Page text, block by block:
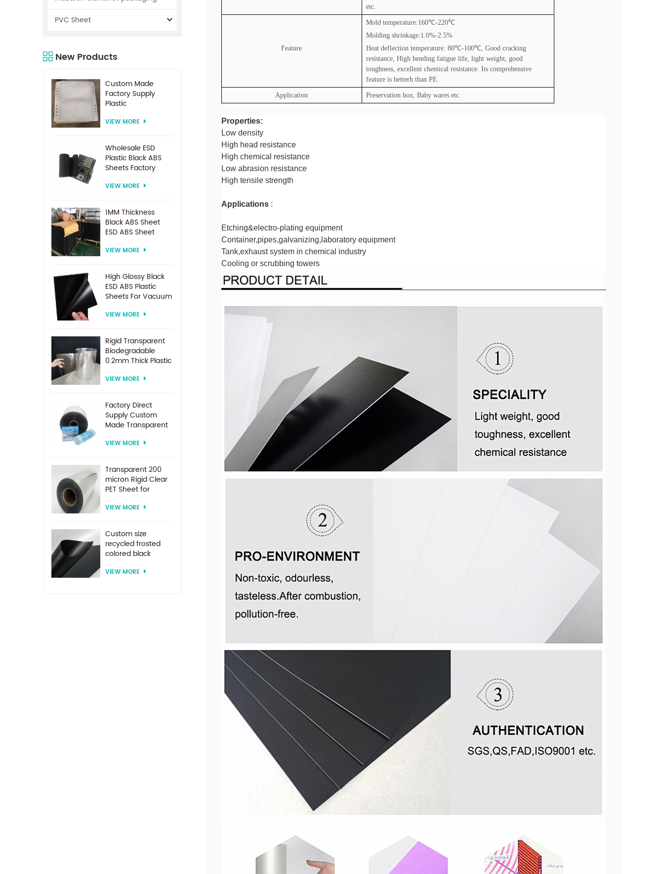
etc.
Feature
Mold temperature:160℃-220℃
Molding shrinkage:1.0%-2.5%
Heat deflection temperature: 80℃-100℃, Good cracking
resistance, High bending fatigue life, light weight, good
toughness, excellent chemical resistance. Its comprehensive
feature is betterh than PE
Application Preservation box, Baby wares etc.
Properties:
Low density
High head resistance
High chemical resistance
Low abrasion resistance
High tensile strength
Applications:
Etching&electro-plating equipment
Container,pipes,galvanizing,laboratory equipment
Tank,exhaust system in chemical industry
Cooling or scrubbing towers
PVC Sheet
New Products
Custom Made
Factory Supply
Plastic
Spacer For
system
VIEW MORE
Wholesale ESD
Plastic Black ABS
Sheets Factory
Thermoforming
VIEW MORE
1MM Thickness
Black ABS Sheet
ESD ABS Sheet
VIEW MORE
High Glossy Black
ESD ABS Plastic
Sheets For Vacuum
VIEW MORE
Rigid Transparent
Biodegradable
0.2mm Thick Plastic
VIEW MORE
Factory Direct
Supply Custom
Made Transparent
Plastic Sheet For
VIEW MORE
Transparent 200
micron Rigid Clear
PET Sheet for
VIEW MORE
Custom size
recycled frosted
colored black
thermoforming
VIEW MORE